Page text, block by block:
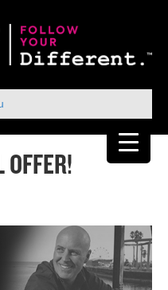
OFFER!